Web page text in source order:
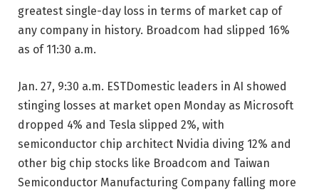
greatest single-day loss in terms of market cap of
any company in history. Broadcom had slipped 16%
as of 11:30 a.m.
Jan. 27, 9:30 a.m. ESTDomestic leaders in AI showed
stinging losses at market open Monday as Microsoft
dropped 4% and Tesla slipped 2%, with
semiconductor chip architect Nvidia diving 12% and
other big chip stocks like Broadcom and Taiwan
Semiconductor Manufacturing Company falling more